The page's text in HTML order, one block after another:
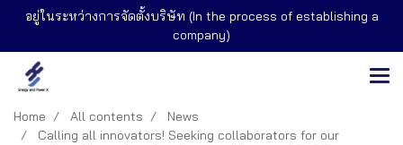
อยู่ในระหว่างการจัดตั้งบริษัท (In the process of establishing a
company)
Home All contents
News
Calling all innovators! Seeking collaborators for our